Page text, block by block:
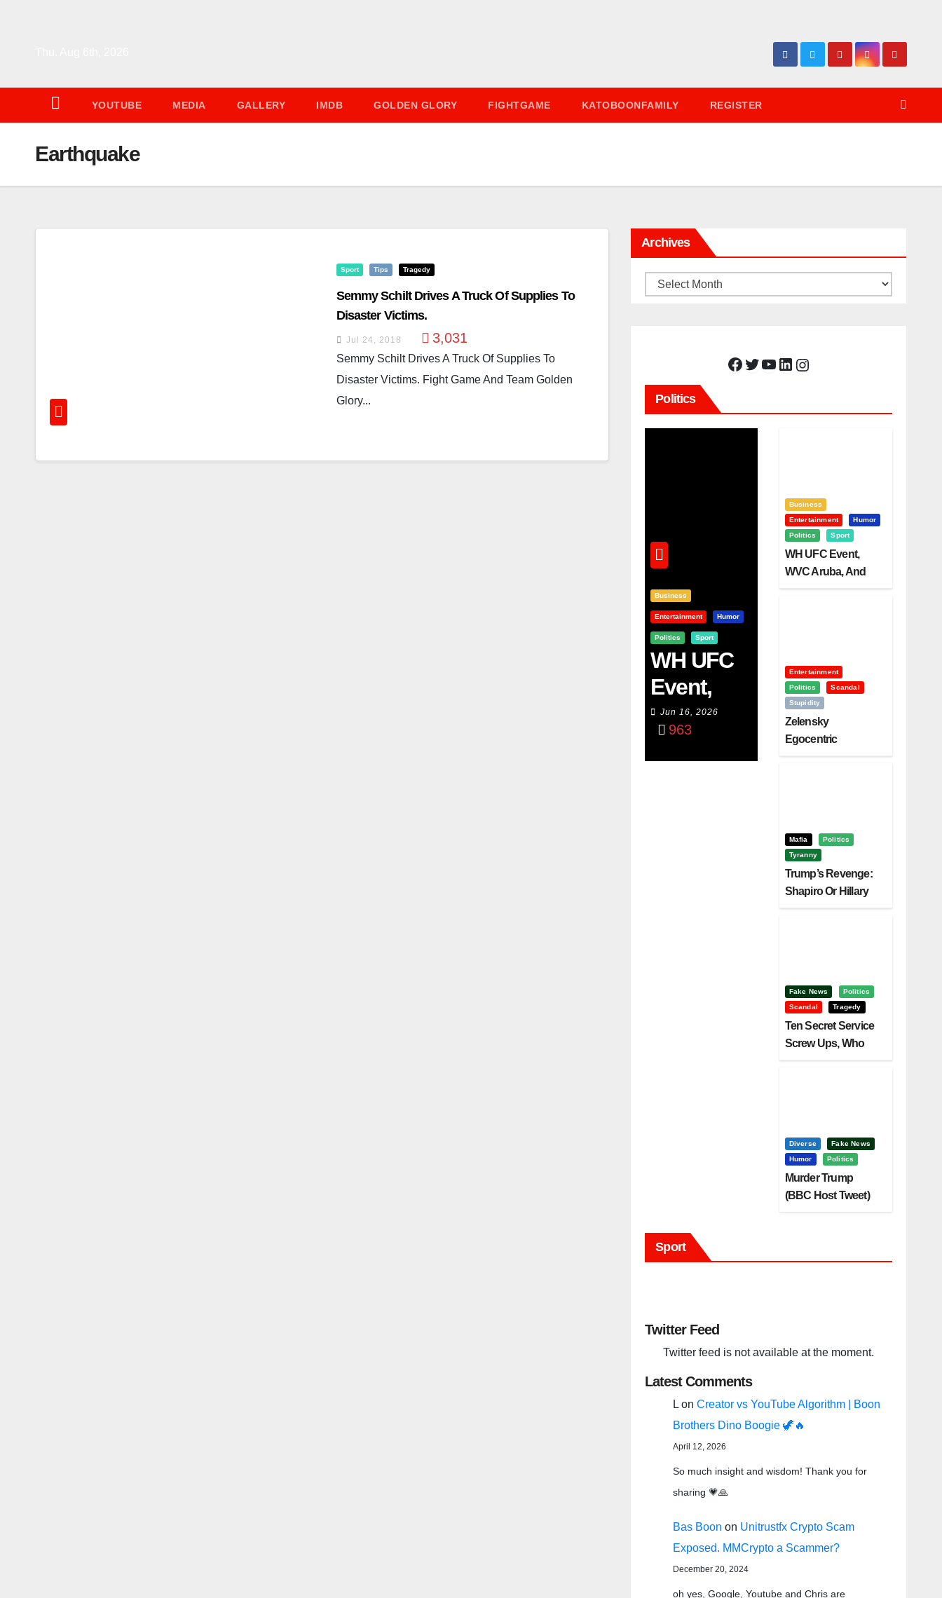
YOUTUBE MEDIA GALLERY IMDB GOLDEN GLORY FIGHTGAME KATOBOONFAMILY REGISTER
Earthquake
Sport Tips Tragedy
Semmy Schilt Drives A Truck Of Supplies To
Disaster Victims.
Jul 24, 2018 3,031
Semmy Schilt Drives A Truck Of Supplies To
Disaster Victims. Fight Game And Team Golden
Glory...
Archives
Archives
Facebook Twitter YouTube LinkedIn Instagram
Politics
Business
Entertainment Humor
Politics Sport
WH UFC
Event,
WVC
Aruba,
And The
Jun 16, 2026
963
Business
Entertainment
Humor
Politics
Sport
WH UFC Event,
WVC Aruba, And
Entertainment
Politics
Scandal
Stupidity
Zelensky
Egocentric
Mafia
Politics
Tyranny
Trump’s Revenge:
Shapiro Or Hillary
Fake News
Politics
Scandal
Tragedy
Ten Secret Service
Screw Ups, Who
Diverse
Fake News
Humor
Politics
Murder Trump
(BBC Host Tweet)
Sport
Twitter Feed
Twitter feed is not available at the moment.
Latest Comments
L onCreator vs YouTube Algorithm | Boon
Brothers Dino Boogie 🦖🔥
April 12, 2026
So much insight and wisdom! Thank you for
sharing 💗🙏
Bas Boon on Unitrustfx Crypto Scam
Exposed. MMCrypto a Scammer?
December 20, 2024
oh yes, Google, Youtube and Chris are